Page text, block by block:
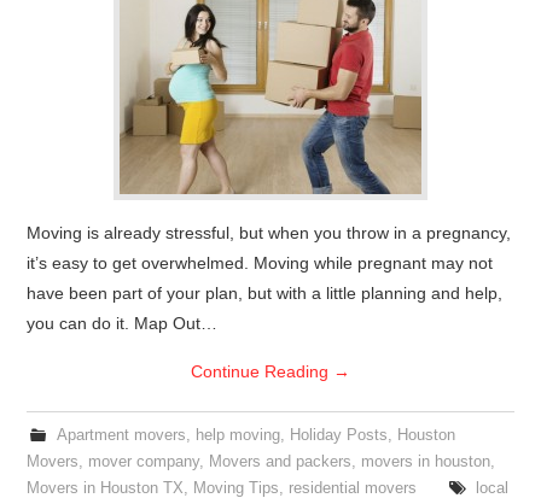
Moving is already stressful, but when you throw in a pregnancy,
it’s easy to get overwhelmed. Moving while pregnant may not
have been part of your plan, but with a little planning and help,
you can do it. Map Out…
Continue Reading →
Apartment movers, help moving, Holiday Posts, Houston
Movers, mover company, Movers and packers, movers in houston,
Movers in Houston TX, Moving Tips, residential movers
local